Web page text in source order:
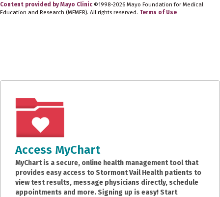
Content provided by Mayo Clinic ©1998-2026 Mayo Foundation for Medical
Education and Research (MFMER). All rights reserved. Terms of Use
Access MyChart
MyChart is a secure, online health management tool that
provides easy access to Stormont Vail Health patients to
view test results, message physicians directly, schedule
appointments and more. Signing up is easy! Start